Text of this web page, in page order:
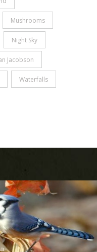
Mushrooms
Night Sky
Jacobson
Waterfalls